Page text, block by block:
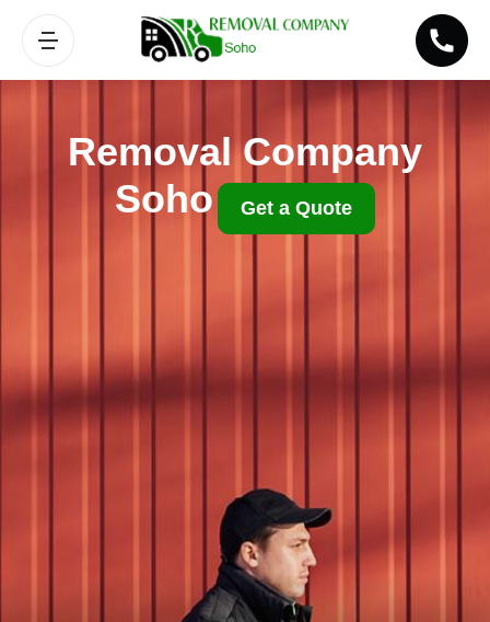
Removal Company
Soho
Get a Quote